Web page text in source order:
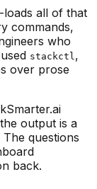
all of that
commands,
who
stackctl ,
over prose
output is a
questions
back.